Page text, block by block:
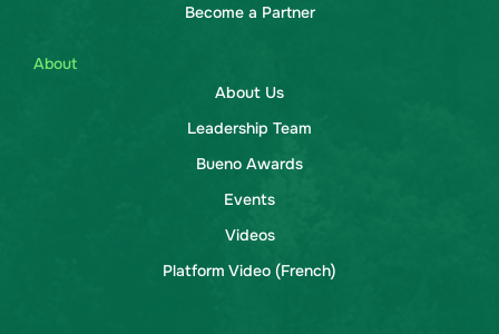
Become a Partner
About
About Us
Leadership Team
Bueno Awards
Events
Videos
Platform Video (French)